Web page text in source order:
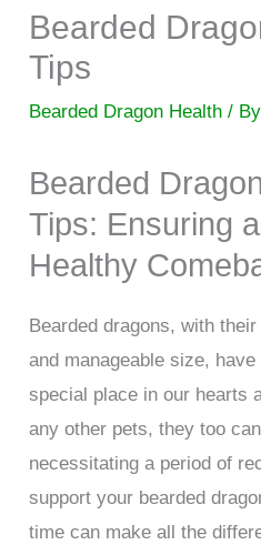
Bearded
Tips
Bearded Dragon Health / By
Bearded
Tips: Ensuring
Healthy
Bearded dragons, with
and manageable size,
special place in our hearts
any other pets, they too
necessitating a period of
support your bearded
time can make all the